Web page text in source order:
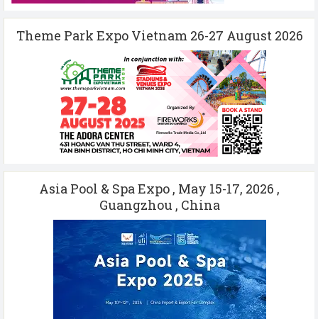
Theme Park Expo Vietnam 26-27 August 2026
Asia Pool & Spa Expo , May 15-17, 2026 ,
Guangzhou , China